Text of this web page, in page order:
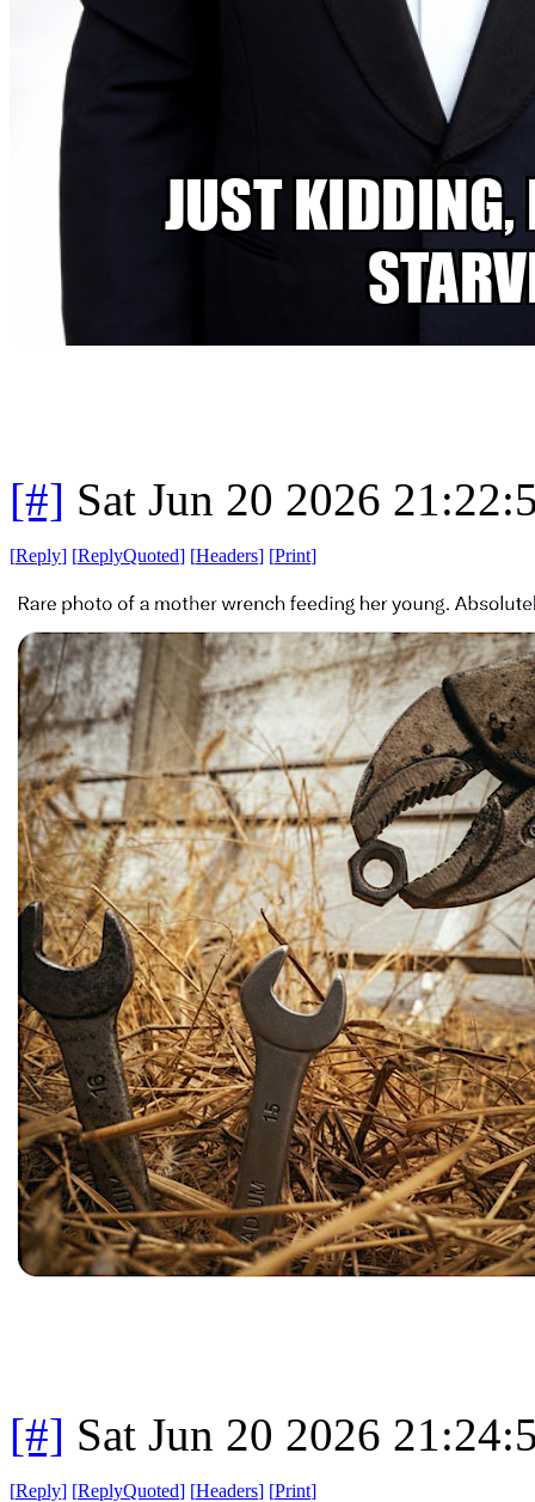
[#] Sat Jun 20 2026
[Reply] [ReplyQuoted] [Headers] [Print]
[#] Sat Jun 20 2026
[Reply] [ReplyQuoted] [Headers] [Print]